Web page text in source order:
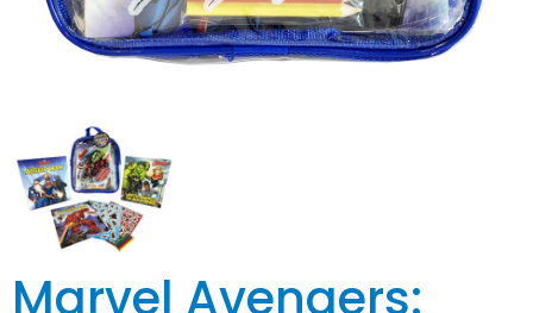
Marvel Avengers: